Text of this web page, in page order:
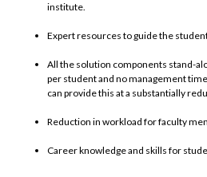
institute.
Expert resources to guide the
All the solution components stand-
per student and no management
can provide this at a substantially
Reduction in workload for faculty
Career knowledge and skills for